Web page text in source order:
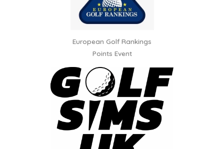
European Golf Rankings
Points Event